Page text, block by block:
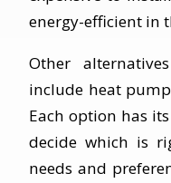
energy-efficient in
Other
include heat
Each option has
decide which is
needs and